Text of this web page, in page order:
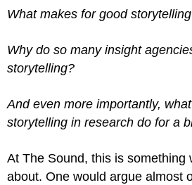
What makes for good
Why do so many insight
storytelling?
And even more importantly,
storytelling in research do for a
At The Sound, this is something
about. One would argue almost